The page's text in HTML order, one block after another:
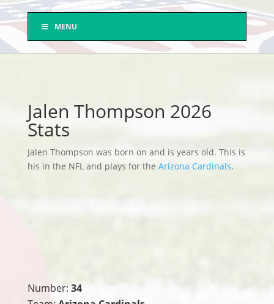
MENU
Jalen Thompson 2026
Stats
Jalen Thompson was born on and is years old. This is
his in the NFL and plays for the Arizona Cardinals.
Number: 34